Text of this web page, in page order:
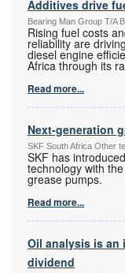
Additives drive
Bearing Man Group T/A
Rising fuel costs
reliability are
diesel engine
Africa through its
Read more...
Next-generation
SKF South Africa Other
SKF has
technology with
grease pumps.
Read more...
Oil analysis is an
dividend